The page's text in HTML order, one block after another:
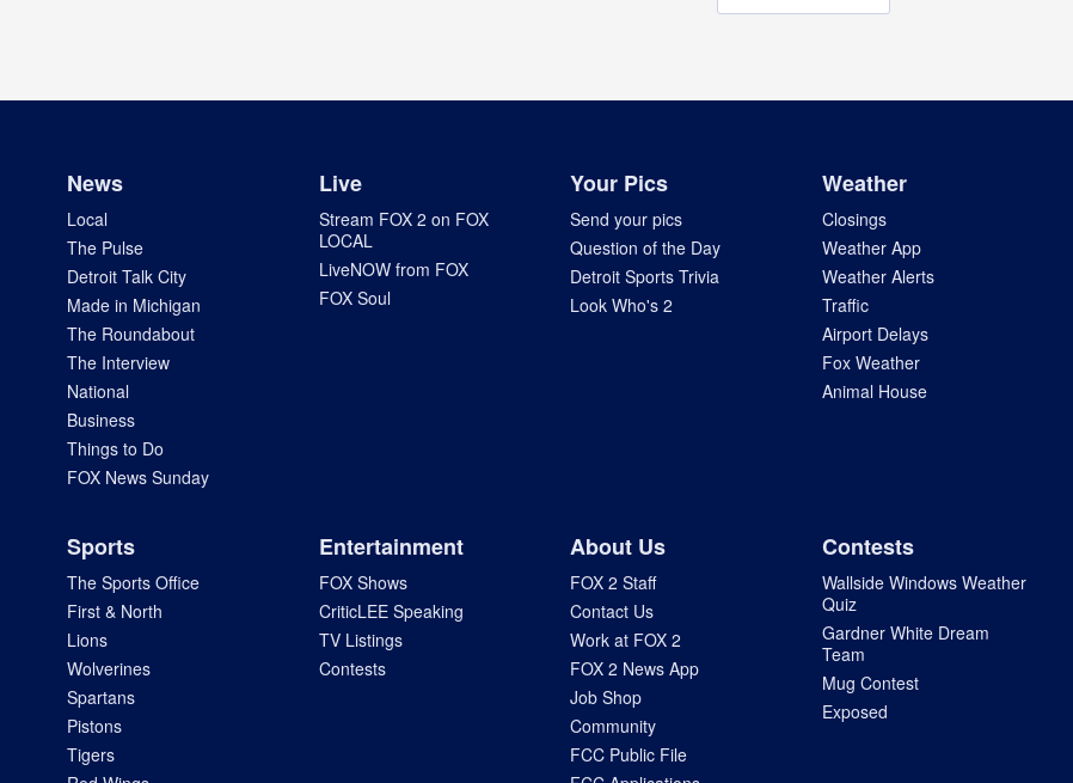
News
Local
The Pulse
Detroit Talk City
Made in Michigan
The Roundabout
The Interview
National
Business
Things to Do
FOX News Sunday
Live
Stream FOX 2 on FOX
LOCAL
LiveNOW from FOX
FOX Soul
Your Pics
Send your pics
Question of the Day
Detroit Sports Trivia
Look Who's 2
Weather
Closings
Weather App
Weather Alerts
Traffic
Airport Delays
Fox Weather
Animal House
Sports
The Sports Office
First & North
Lions
Wolverines
Spartans
Pistons
Tigers
Entertainment
FOX Shows
CriticLEE Speaking
TV Listings
Contests
About Us
FOX 2 Staff
Contact Us
Work at FOX 2
FOX 2 News App
Job Shop
Community
FCC Public File
Contests
Wallside Windows Weather
Quiz
Gardner White Dream
Team
Mug Contest
Exposed